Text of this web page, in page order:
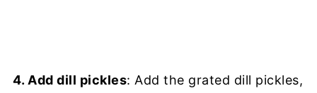
4. Add dill pickles: Add the grated dill pickles,